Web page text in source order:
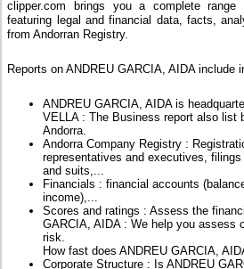
clipper.com brings you a complete range
featuring legal and financial data, facts,
from Andorran Registry.
Reports on ANDREU GARCIA, AIDA include
ANDREU GARCIA, AIDA is
VELLA : The Business report also list
Andorra.
Andorra Company Registry :
representatives and executives,
and suits,...
Financials : financial accounts
income),...
Scores and ratings : Assess the
GARCIA, AIDA : We help you assess
risk.
How fast does ANDREU GARCIA,
Corporate Structure : Is ANDREU